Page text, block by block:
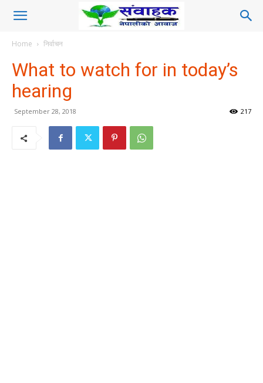
Home निर्वाचन
What to watch for in today’s
hearing
September 28, 2018 217